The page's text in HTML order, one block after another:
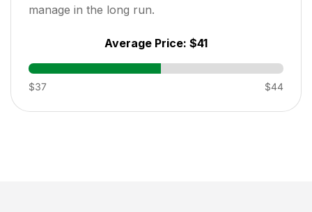
manage in the long run.
Average Price: $41
$37 $44